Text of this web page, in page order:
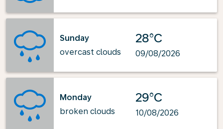
Sunday
overcast clouds
28°C
09/08/2026
Monday
broken clouds
29°C
10/08/2026